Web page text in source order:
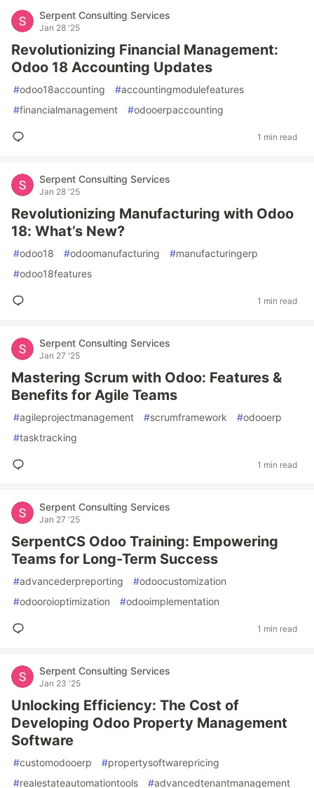
Serpent Consulting Services
Jan 28 '25
Revolutionizing Financial Management:
Odoo 18 Accounting Updates
#odoo18accounting #accountingmodulefeatures
#financialmanagement #odooerpaccounting
1 min read
Serpent Consulting Services
Jan 28 '25
Revolutionizing Manufacturing with Odoo
18: What’s New?
#odoo18 #odoomanufacturing #manufacturingerp
#odoo18features
1 min read
Serpent Consulting Services
Jan 27 '25
Mastering Scrum with Odoo: Features &
Benefits for Agile Teams
#agileprojectmanagement #scrumframework #odooerp
#tasktracking
1 min read
Serpent Consulting Services
Jan 27 '25
SerpentCS Odoo Training: Empowering
Teams for Long-Term Success
#advancederpreporting #odoocustomization
#odooroioptimization #odooimplementation
1 min read
Serpent Consulting Services
Jan 23 '25
Unlocking Efficiency: The Cost of
Developing Odoo Property Management
Software
#customodooerp #propertysoftwarepricing
#realestateautomationtools #advancedtenantmanagement